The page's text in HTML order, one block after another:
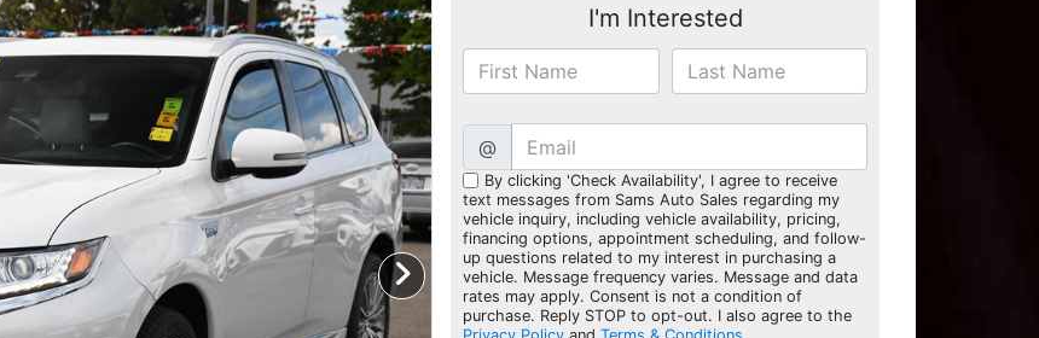
I'm Interested
@
By clicking 'Check Availability', I agree to receive
text messages from Sams Auto Sales regarding my
vehicle inquiry, including vehicle availability, pricing,
financing options, appointment scheduling, and follow-
up questions related to my interest in purchasing a
vehicle. Message frequency varies. Message and data
rates may apply. Consent is not a condition of
purchase. Reply STOP to opt-out. I also agree to the